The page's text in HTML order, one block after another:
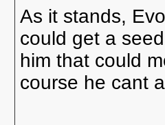
As it stands,
could get a
him that could
course he cant